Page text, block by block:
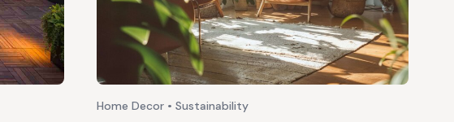
Home Decor • Sustainability